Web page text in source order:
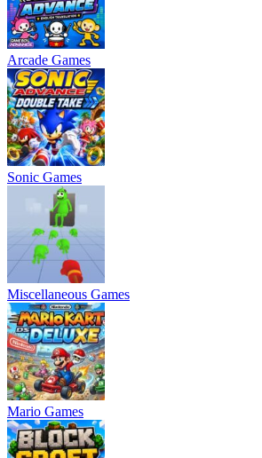
Arcade Games
Sonic Games
Miscellaneous Games
Mario Games